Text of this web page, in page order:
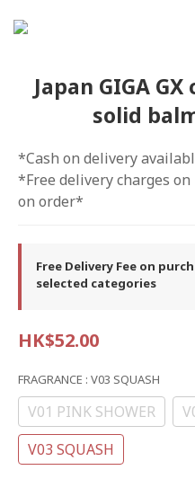
Japan GIGA
solid
*Cash on delivery
*Free delivery charges
on order*
Free Delivery Fee on
selected categories
HK$52.00
FRAGRANCE : V03 SQUASH
V01 PINK SHOWER
V03 SQUASH